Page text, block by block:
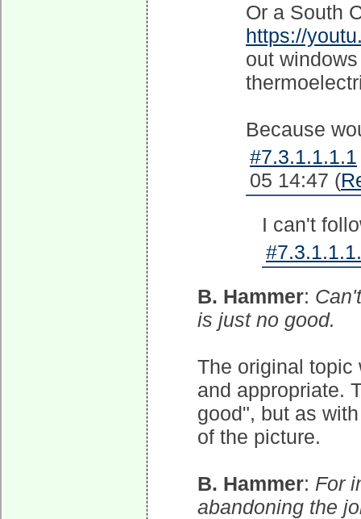
Or a South
https://
out
Because
#7.3.1.1.1.1
05 14:47 (
I can't
B. Hammer:
is just no good.
The original topic
and appropriate.
good", but as
of the picture.
B. Hammer: For
abandoning the